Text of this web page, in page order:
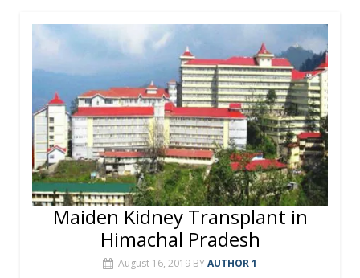
Maiden Kidney Transplant in
Himachal Pradesh
August 16, 2019 BYAUTHOR 1